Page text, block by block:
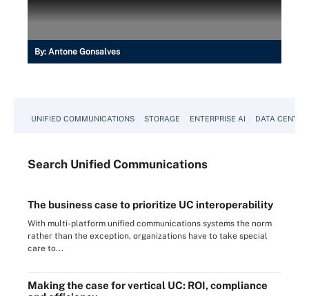
By: Antone Gonsalves
UNIFIED COMMUNICATIONS STORAGE ENTERPRISE AI DATA CENTER
Search Unified Communications
The business case to prioritize UC interoperability
With multi-platform unified communications systems the norm
rather than the exception, organizations have to take special
care to...
Making the case for vertical UC: ROI, compliance